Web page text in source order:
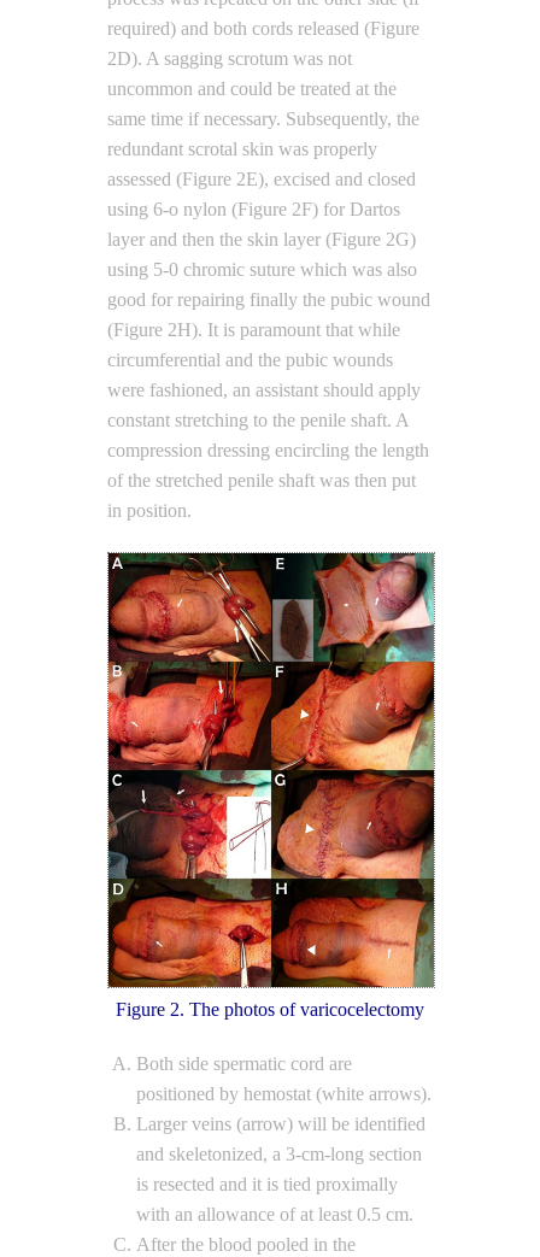
required) and both cords released (Figure
2D). A sagging scrotum was not
uncommon and could be treated at the
same time if necessary. Subsequently, the
redundant scrotal skin was properly
assessed (Figure 2E), excised and closed
using 6-o nylon (Figure 2F) for Dartos
layer and then the skin layer (Figure 2G)
using 5-0 chromic suture which was also
good for repairing finally the pubic wound
(Figure 2H). It is paramount that while
circumferential and the pubic wounds
were fashioned, an assistant should apply
constant stretching to the penile shaft. A
compression dressing encircling the length
of the stretched penile shaft was then put
in position.
Figure 2. The photos of varicocelectomy
Both side spermatic cord are
positioned by hemostat (white arrows).
Larger veins (arrow) will be identified
and skeletonized, a 3-cm-long section
is resected and it is tied proximally
with an allowance of at least 0.5 cm.
After the blood pooled in the